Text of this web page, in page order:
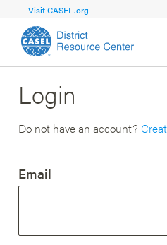
Visit CASEL.org
FOCUS AREA 1
Build Foundational Support
Communication
Aligned Resources
Login
Do not have an account?
Email